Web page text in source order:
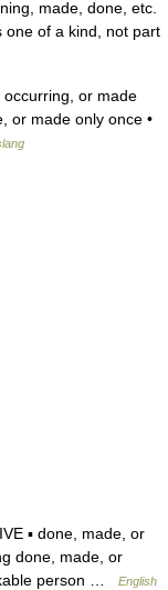
made, done, etc.
one of a kind, not part
or made
or made only once •
▪ done, made, or
done, made, or
person …
English